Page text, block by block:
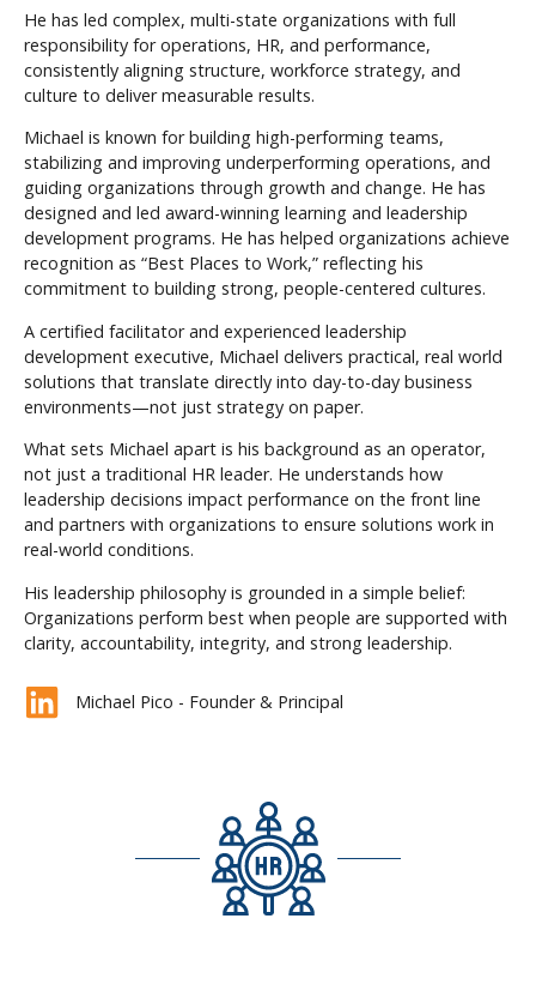
He has led complex, multi-state organizations with full
responsibility for operations, HR, and performance,
consistently aligning structure, workforce strategy, and
culture to deliver measurable results.
Michael is known for building high-performing teams,
stabilizing and improving underperforming operations, and
guiding organizations through growth and change. He has
designed and led award-winning learning and leadership
development programs. He has helped organizations achieve
recognition as “Best Places to Work,” reflecting his
commitment to building strong, people-centered cultures.
A certified facilitator and experienced leadership
development executive, Michael delivers practical, real world
solutions that translate directly into day-to-day business
environments—not just strategy on paper.
What sets Michael apart is his background as an operator,
not just a traditional HR leader. He understands how
leadership decisions impact performance on the front line
and partners with organizations to ensure solutions work in
real-world conditions.
His leadership philosophy is grounded in a simple belief:
Organizations perform best when people are supported with
clarity, accountability, integrity, and strong leadership.
Michael Pico - Founder & Principal